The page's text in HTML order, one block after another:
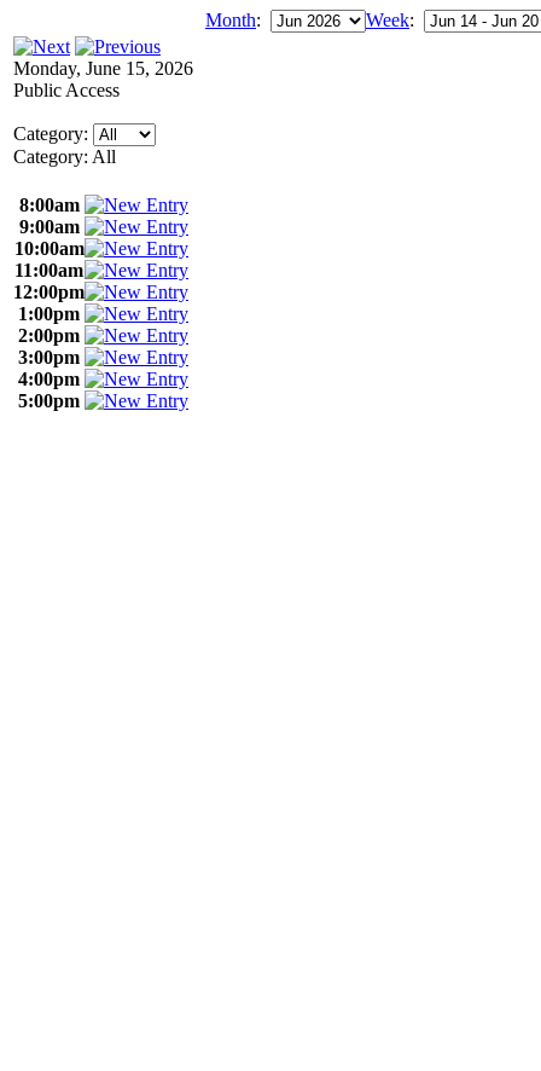
Month: Week:
Monday, June 15, 2026
Public Access
Category:
Category: All
8:00am
9:00am
10:00am
11:00am
12:00pm
1:00pm
2:00pm
3:00pm
4:00pm
5:00pm